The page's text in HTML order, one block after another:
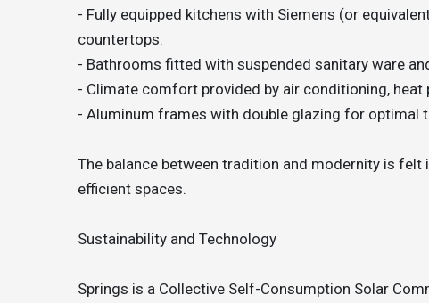
- Fully equipped kitchens with Siemens (or
countertops.
- Bathrooms fitted with suspended sanitary ware
- Climate comfort provided by air conditioning,
- Aluminum frames with double glazing for optimal
The balance between tradition and modernity is felt
efficient spaces.
Sustainability and Technology
Springs is a Collective Self-Consumption Solar